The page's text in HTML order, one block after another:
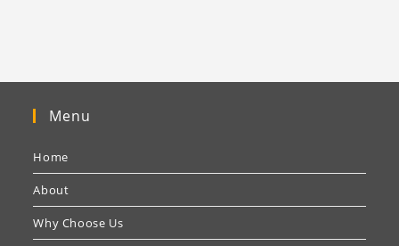
Menu
Home
About
Why Choose Us